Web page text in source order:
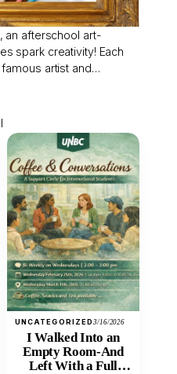
an afterschool art-
spark creativity! Each
artist and…
UNCATEGORIZED3/16/2026
I Walked Into an
Empty Room-And
Left With a Full